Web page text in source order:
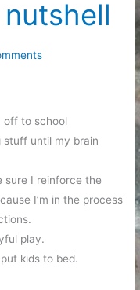
off to school
stuff until my brain
sure I reinforce the
I’m in the process
play.
kids to bed.